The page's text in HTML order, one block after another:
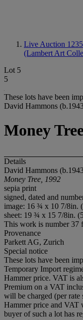
Live Auction
(Lambert Art
Lot 5
5
These lots have been
David Hammons
Money
Details
David Hammons
Money Tree, 1992
sepia print
signed, dated and
image: 16 ¾ x 10 7/8in.
sheet: 19 ¾ x 15 7/8in.
This work is number 37
Provenance
Parkett AG, Zurich
Special notice
These lots have been
Temporary Import
Hammer price. VAT is
Premium on a VAT
will be charged (per
Hammer price and VAT
buyer of such a lot has